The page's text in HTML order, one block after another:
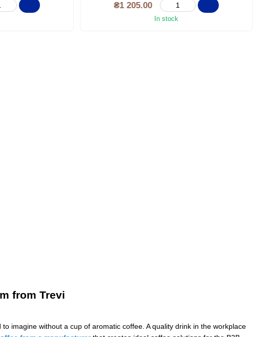
from Trevi
imagine without a cup of aromatic coffee. A quality drink in the workplace
₴1 205.00
In stock